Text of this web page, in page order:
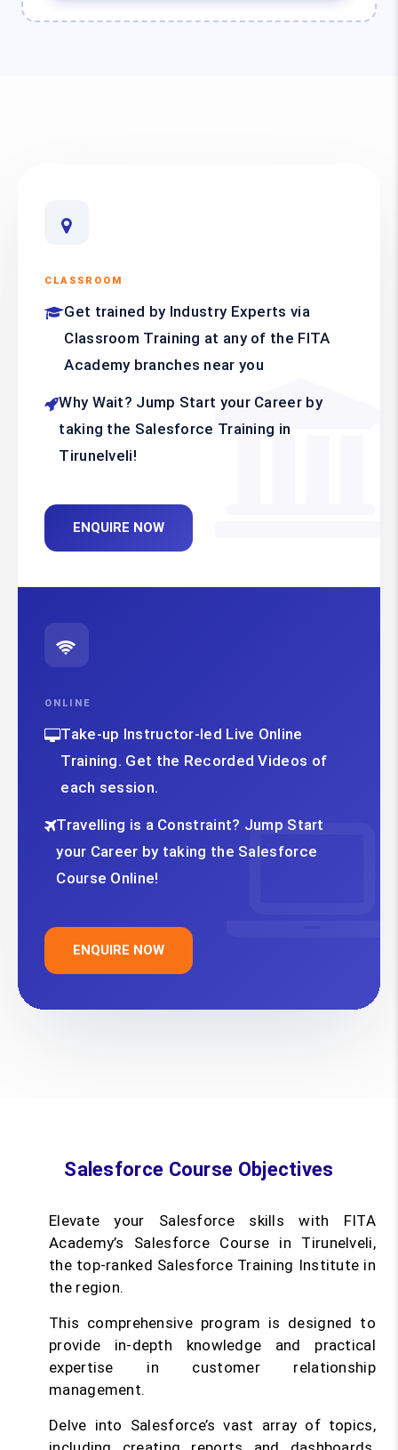
CLASSROOM
Get trained by Industry Experts via
Classroom Training at any of the FITA
Academy branches near you
Why Wait? Jump Start your Career by
taking the Salesforce Training in
Tirunelveli!
ENQUIRE NOW
ONLINE
Take-up Instructor-led Live Online
Training. Get the Recorded Videos of
each session.
Travelling is a Constraint? Jump Start
your Career by taking the Salesforce
Course Online!
ENQUIRE NOW
Salesforce Course Objectives
Elevate your Salesforce skills with FITA
Academy’s Salesforce Course in Tirunelveli,
the top-ranked Salesforce Training Institute in
the region.
This comprehensive program is designed to
provide in-depth knowledge and practical
expertise in customer relationship
management.
Delve into Salesforce’s vast array of topics,